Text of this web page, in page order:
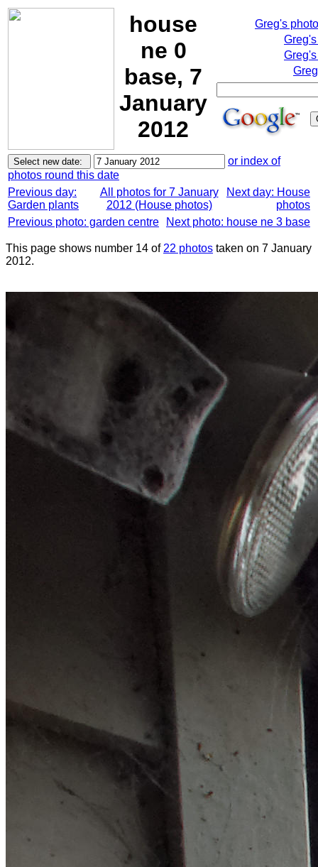
house
ne 0
base, 7
January
2012
Greg's
or index of
photos round this date
Previous day:
Garden plants
All photos for 7 January
2012 (House photos)
Next day: House
photos
Previous photo: garden centre
Next photo: house ne 3 base
This page shows number 14 of 22 photos taken on 7 January
2012.